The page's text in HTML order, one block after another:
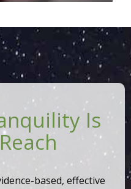
Is
based, effective